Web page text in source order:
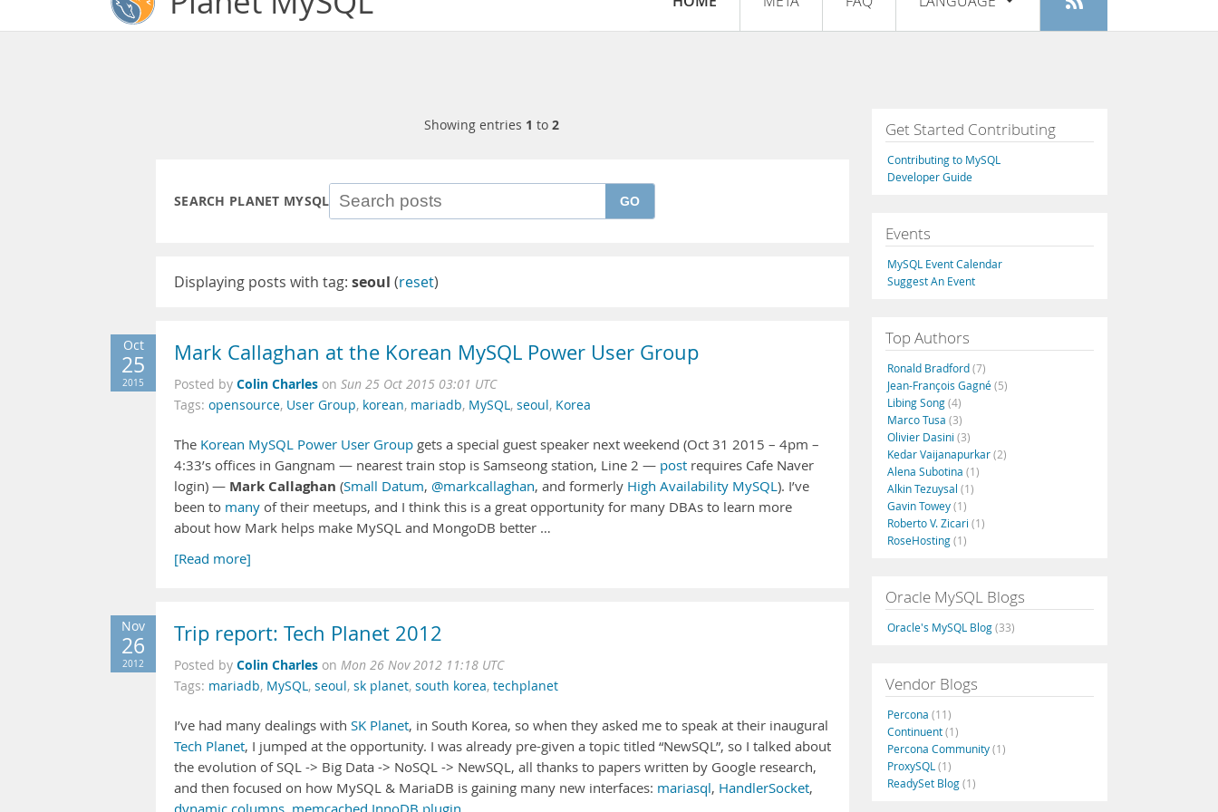
Register
Français
Italiano
Русский
Português
Showing entries 1 to 2
SEARCH PLANET MYSQL GO
Displaying posts with tag: seoul (reset)
Oct
25
2015
Mark Callaghan at the Korean MySQL Power User Group
Posted by Colin Charles on Sun 25 Oct 2015 03:01 UTC
Tags: opensource, User Group, korean, mariadb, MySQL, seoul, Korea
The Korean MySQL Power User Group gets a special guest speaker next weekend (Oct 31 2015 – 4pm –
4:33’s offices in Gangnam — nearest train stop is Samseong station, Line 2 — post requires Cafe Naver
login) — Mark Callaghan (Small Datum, @markcallaghan, and formerly High Availability MySQL). I’ve
been to many of their meetups, and I think this is a great opportunity for many DBAs to learn more
about how Mark helps make MySQL and MongoDB better …
[Read more]
Nov
26
2012
Trip report: Tech Planet 2012
Posted by Colin Charles on Mon 26 Nov 2012 11:18 UTC
Tags: mariadb, MySQL, seoul, sk planet, south korea, techplanet
I’ve had many dealings with SK Planet, in South Korea, so when they asked me to speak at their inaugural
Tech Planet, I jumped at the opportunity. I was already pre-given a topic titled “NewSQL”, so I talked about
the evolution of SQL -> Big Data -> NoSQL -> NewSQL, all thanks to papers written by Google research,
and then focused on how MySQL & MariaDB is gaining many new interfaces: mariasql, HandlerSocket,
Get Started Contributing
Contributing to MySQL
Developer Guide
Events
MySQL Event Calendar
Suggest An Event
Top Authors
Ronald Bradford(7)
Jean-François Gagné(5)
Libing Song(4)
Marco Tusa (3)
Olivier Dasini (3)
Kedar Vaijanapurkar(2)
Alena Subotina (1)
Alkin Tezuysal (1)
Gavin Towey(1)
Roberto V. Zicari (1)
RoseHosting(1)
Oracle MySQL Blogs
Oracle's MySQL Blog(33)
Vendor Blogs
Percona (11)
Continuent(1)
Percona Community(1)
ProxySQL (1)
ReadySet Blog(1)